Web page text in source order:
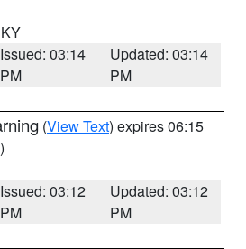
Issued: 03:14
PM
Updated: 03:14
PM
(View Text) expires 06:15
Issued: 03:12
PM
Updated: 03:12
PM